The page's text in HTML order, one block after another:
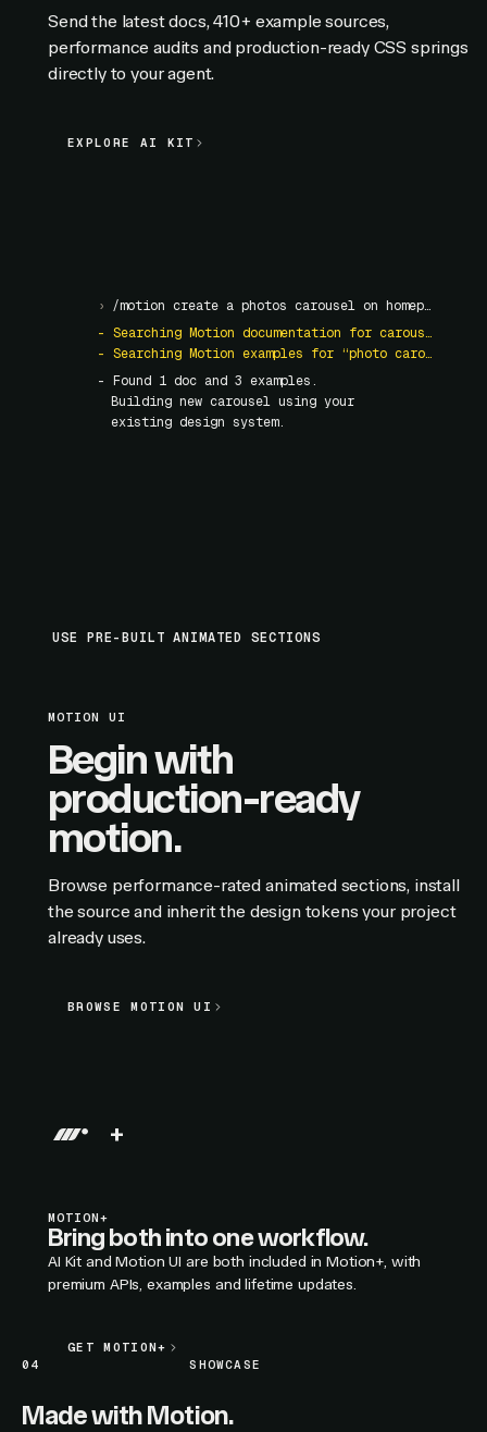
Send the latest docs, 410+ example sources,
performance audits and production-ready CSS springs
directly to your agent.
EXPLORE AI KIT
EXPLORE AI KIT
› /motion create a photos carousel on homepage
- Searching Motion documentation for carousel
- Searching Motion examples for “photo carousel”
- Found 1 doc and 3 examples.
Building new carousel using your
existing design system.
USE PRE-BUILT ANIMATED SECTIONS
MOTION UI
Begin with
production-ready
motion.
Browse performance-rated animated sections, install
the source and inherit the design tokens your project
already uses.
BROWSE MOTION UI
BROWSE MOTION UI
+
MOTION+
Bring both into one workflow.
AI Kit and Motion UI are both included in Motion+, with
premium APIs, examples and lifetime updates.
GET MOTION+
GET MOTION+
04
SHOWCASE
Made with Motion.